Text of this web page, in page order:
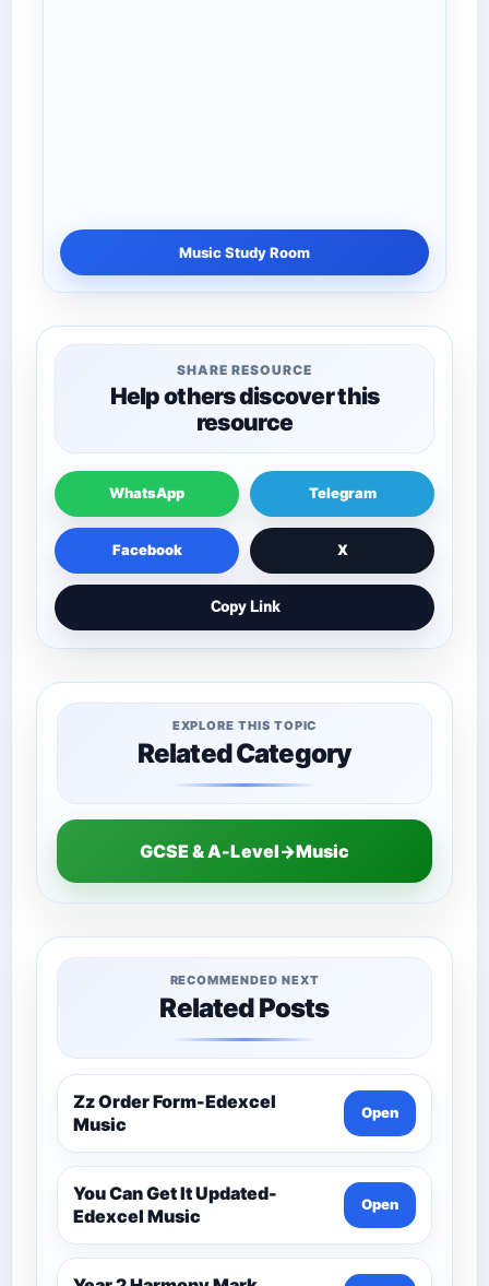
Music Study Room
SHARE RESOURCE
Help others discover this
resource
WhatsApp Telegram
Facebook X
Copy Link
EXPLORE THIS TOPIC
Related Category
GCSE & A-Level→Music
RECOMMENDED NEXT
Related Posts
Zz Order Form-Edexcel
Music
Open
You Can Get It Updated-
Edexcel Music
Open